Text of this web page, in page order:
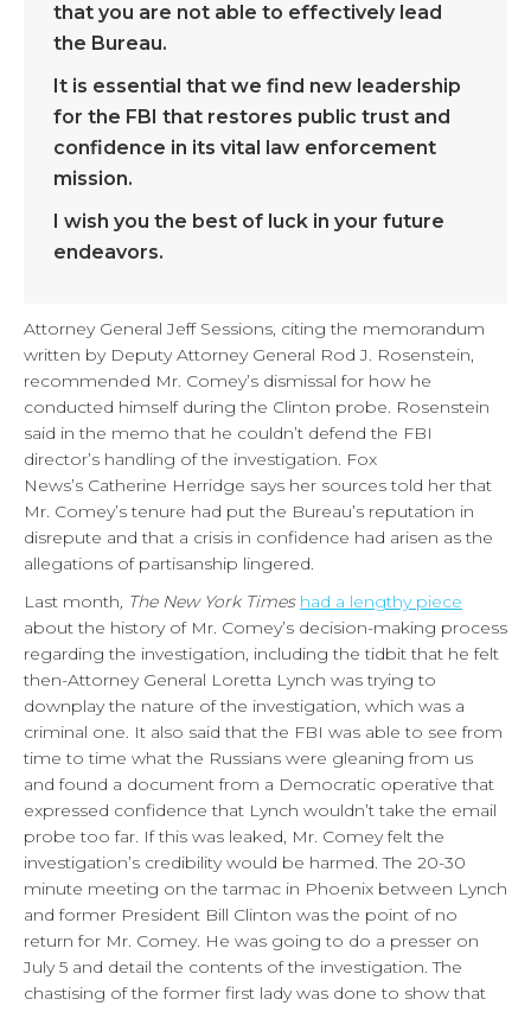
that you are not able to effectively lead
the Bureau.
It is essential that we find new leadership
for the FBI that restores public trust and
confidence in its vital law enforcement
mission.
I wish you the best of luck in your future
endeavors.
Attorney General Jeff Sessions, citing the memorandum
written by Deputy Attorney General Rod J. Rosenstein,
recommended Mr. Comey’s dismissal for how he
conducted himself during the Clinton probe. Rosenstein
said in the memo that he couldn’t defend the FBI
director’s handling of the investigation. Fox
News’s Catherine Herridge says her sources told her that
Mr. Comey’s tenure had put the Bureau’s reputation in
disrepute and that a crisis in confidence had arisen as the
allegations of partisanship lingered.
Last month, The New York Times had a lengthy piece
about the history of Mr. Comey’s decision-making process
regarding the investigation, including the tidbit that he felt
then-Attorney General Loretta Lynch was trying to
downplay the nature of the investigation, which was a
criminal one. It also said that the FBI was able to see from
time to time what the Russians were gleaning from us
and found a document from a Democratic operative that
expressed confidence that Lynch wouldn’t take the email
probe too far. If this was leaked, Mr. Comey felt the
investigation’s credibility would be harmed. The 20-30
minute meeting on the tarmac in Phoenix between Lynch
and former President Bill Clinton was the point of no
return for Mr. Comey. He was going to do a presser on
July 5 and detail the contents of the investigation. The
chastising of the former first lady was done to show that